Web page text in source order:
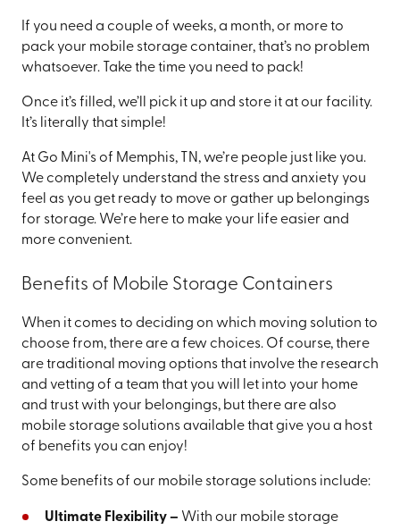
If you need a couple of weeks, a month, or more to
pack your mobile storage container, that’s no problem
whatsoever. Take the time you need to pack!
Once it’s filled, we’ll pick it up and store it at our facility.
It’s literally that simple!
At Go Mini's of Memphis, TN, we’re people just like you.
We completely understand the stress and anxiety you
feel as you get ready to move or gather up belongings
for storage. We’re here to make your life easier and
more convenient.
Benefits of Mobile Storage Containers
When it comes to deciding on which moving solution to
choose from, there are a few choices. Of course, there
are traditional moving options that involve the research
and vetting of a team that you will let into your home
and trust with your belongings, but there are also
mobile storage solutions available that give you a host
of benefits you can enjoy!
Some benefits of our mobile storage solutions include:
Ultimate Flexibility – With our mobile storage